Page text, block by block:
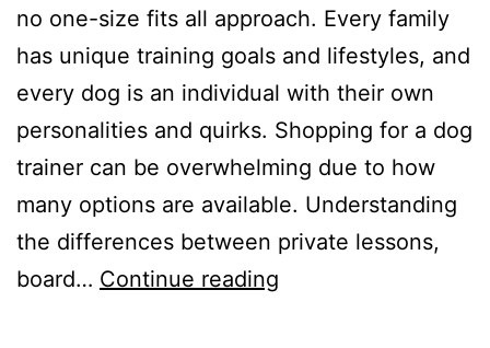
no one-size fits all approach. Every family
has unique training goals and lifestyles, and
every dog is an individual with their own
personalities and quirks. Shopping for a dog
trainer can be overwhelming due to how
many options are available. Understanding
the differences between private lessons,
board… Continue reading